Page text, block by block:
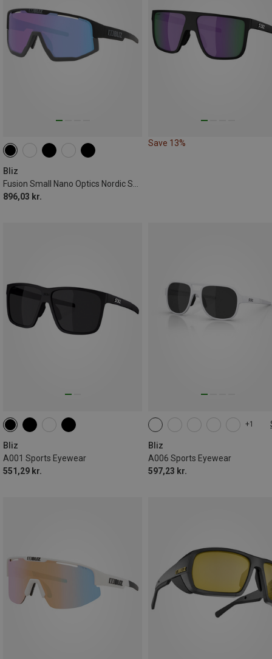
Bliz
Fusion Small Nano Optics Nordic Sports Eyewear
896,03 kr.
Save 13%
Bliz
A001 Sports Eyewear
551,29 kr.
+1
Bliz
A006 Sports Eyewear
597,23 kr.
ONE SIZE